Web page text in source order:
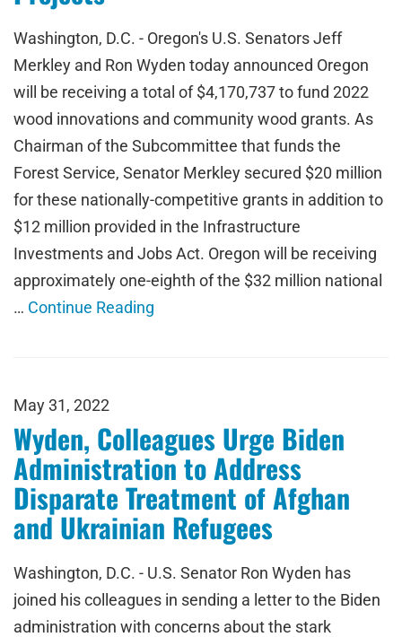
Washington, D.C. - Oregon's U.S. Senators Jeff
Merkley and Ron Wyden today announced Oregon
will be receiving a total of $4,170,737 to fund 2022
wood innovations and community wood grants. As
Chairman of the Subcommittee that funds the
Forest Service, Senator Merkley secured $20 million
for these nationally-competitive grants in addition to
$12 million provided in the Infrastructure
Investments and Jobs Act. Oregon will be receiving
approximately one-eighth of the $32 million national
… Continue Reading
May 31, 2022
Wyden, Colleagues Urge Biden
Administration to Address
Disparate Treatment of Afghan
and Ukrainian Refugees
Washington, D.C. - U.S. Senator Ron Wyden has
joined his colleagues in sending a letter to the Biden
administration with concerns about the stark